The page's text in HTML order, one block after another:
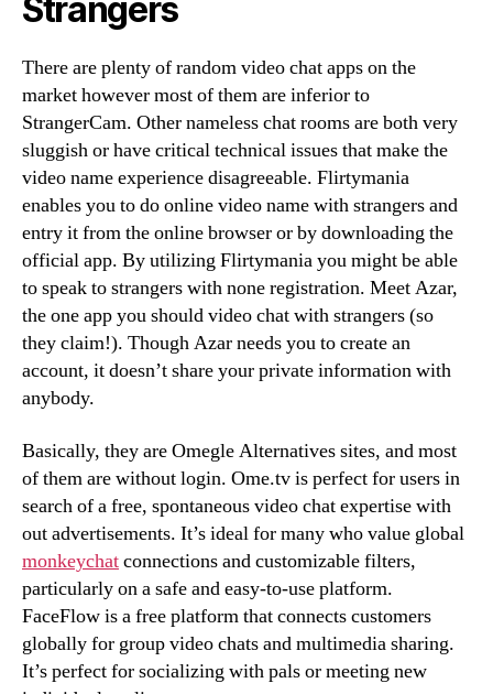
Strangers
There are plenty of random video chat apps on the
market however most of them are inferior to
StrangerCam. Other nameless chat rooms are both very
sluggish or have critical technical issues that make the
video name experience disagreeable. Flirtymania
enables you to do online video name with strangers and
entry it from the online browser or by downloading the
official app. By utilizing Flirtymania you might be able
to speak to strangers with none registration. Meet Azar,
the one app you should video chat with strangers (so
they claim!). Though Azar needs you to create an
account, it doesn’t share your private information with
anybody.
Basically, they are Omegle Alternatives sites, and most
of them are without login. Ome.tv is perfect for users in
search of a free, spontaneous video chat expertise with
out advertisements. It’s ideal for many who value global
monkeychatconnections and customizable filters,
particularly on a safe and easy-to-use platform.
FaceFlow is a free platform that connects customers
globally for group video chats and multimedia sharing.
It’s perfect for socializing with pals or meeting new